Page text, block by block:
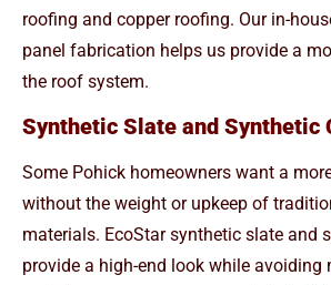
roofing and copper roofing. Our in-
panel fabrication helps us provide a
the roof system.
Synthetic Slate and Synthetic
Some Pohick homeowners want a
without the weight or upkeep of
materials. EcoStar synthetic slate and
provide a high-end look while avoiding